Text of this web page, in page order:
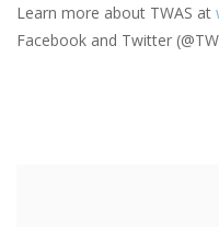
Learn more about TWAS at
Facebook and Twitter